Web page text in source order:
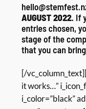
AUGUST 2022. If
entries chosen,
stage of the
that you can
[/
it works…”
i_color=”black”